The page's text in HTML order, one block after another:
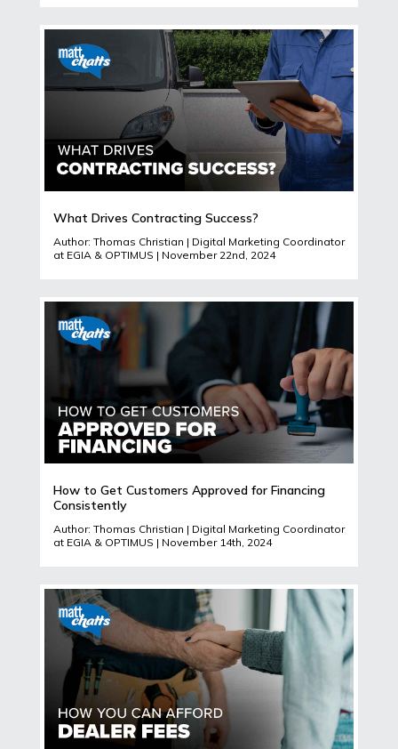
What Drives Contracting Success?
Author: Thomas Christian | Digital Marketing Coordinator
at EGIA & OPTIMUS | November 22nd, 2024
How to Get Customers Approved for Financing
Consistently
Author: Thomas Christian | Digital Marketing Coordinator
at EGIA & OPTIMUS | November 14th, 2024